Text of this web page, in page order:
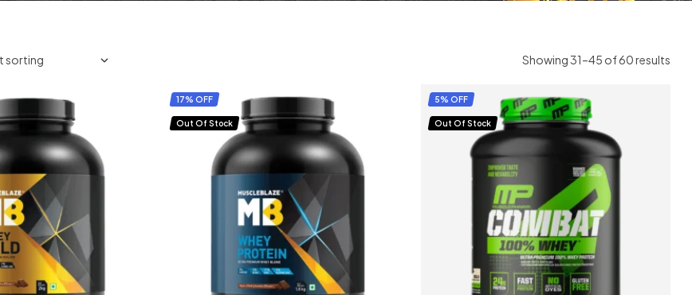
Showing 31–45 of 60 results
17% OFF
Out Of Stock
5% OFF
Out Of Stock